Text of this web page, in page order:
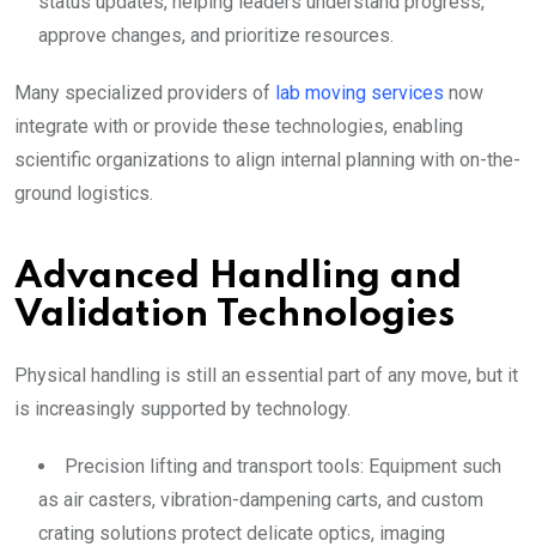
approve changes, and prioritize resources.
Many specialized providers of lab moving services now
integrate with or provide these technologies, enabling
scientific organizations to align internal planning with on-the-
ground logistics.
Advanced Handling and
Validation Technologies
Physical handling is still an essential part of any move, but it
is increasingly supported by technology.
Precision lifting and transport tools: Equipment such
as air casters, vibration-dampening carts, and custom
crating solutions protect delicate optics, imaging